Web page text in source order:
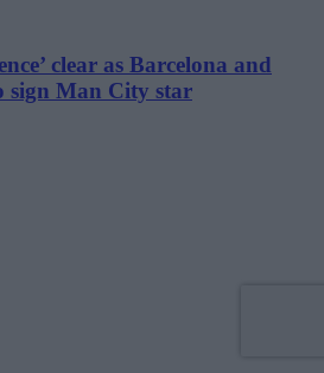
clear as Barcelona and
sign Man City star